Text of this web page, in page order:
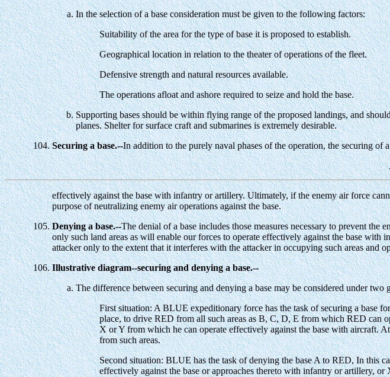
In the selection of a base consideration must be given to the following factors:
Suitability of the area for the type of base it is proposed to establish.
Geographical location in relation to the theater of operations of the fleet.
Defensive strength and natural resources available.
The operations afloat and ashore required to seize and hold the base.
Supporting bases should be within flying range of the proposed landings, and
planes. Shelter for surface craft and submarines is extremely desirable.
Securing a base.--In addition to the purely naval phases of the operation, the securing
effectively against the base with infantry or artillery. Ultimately, if the enemy air force
purpose of neutralizing enemy air operations against the base.
Denying a base.--The denial of a base includes those measures necessary to prevent
only such land areas as will enable our forces to operate effectively against the base
attacker only to the extent that it interferes with the attacker in occupying such areas and
Illustrative diagram--securing and denying a base.--
The difference between securing and denying a base may be considered under two
First situation: A BLUE expeditionary force has the task of securing a base
place, to drive RED from all such areas as B, C, D, E from which RED can
X or Y from which he can operate effectively against the base with aircraft.
from such areas.
Second situation: BLUE has the task of denying the base A to RED, In this
effectively against the base or approaches thereto with infantry or artillery,